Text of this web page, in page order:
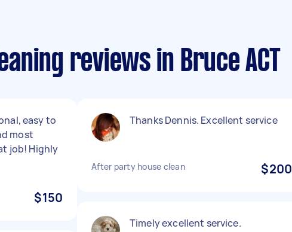
reviews in Bruce ACT
easy to
most
job! Highly
$150
Thanks Dennis. Excellent service
After party house clean $200
Timely excellent service.